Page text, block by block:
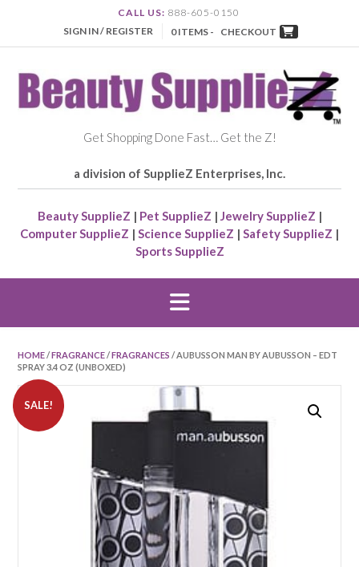
CALL US: 888-605-0150
SIGN IN / REGISTER
0 ITEMS - CHECKOUT
Get Shopping Done Fast… Get the Z!
a division of SupplieZ Enterprises, Inc.
Beauty SupplieZ | Pet SupplieZ | Jewelry SupplieZ |
Computer SupplieZ | Science SupplieZ | Safety SupplieZ |
Sports SupplieZ
HOME/FRAGRANCE/FRAGRANCES / AUBUSSON MAN BY AUBUSSON – EDT
SPRAY 3.4 OZ (UNBOXED)
SALE!